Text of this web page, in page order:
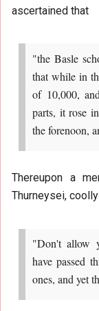
ascertained that
"the Basle
that while in
of 10,000,
parts, it rose
the forenoon,
Thereupon a
Thurneysei,
"Don't allow
have passed
ones, and yet